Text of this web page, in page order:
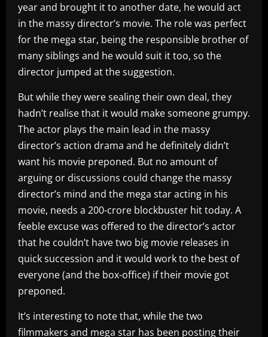
year and brought it to another date, he would act
in the massy director’s movie. The role was perfect
for the mega star, being the responsible brother of
many siblings and he would suit it too, so the
director jumped at the suggestion.
But while they were sealing their own deal, they
hadn’t realise that it would make someone grumpy.
The actor plays the main lead in the massy
director’s action drama and he definitely didn’t
want his movie preponed. But no amount of
arguing or discussions could change the massy
director’s mind and the mega star acting in his
movie, needs a 200-crore blockbuster hit today. A
feeble excuse was offered to the director’s actor
that he couldn’t have two big movie releases in
quick succession and it would work to the best of
everyone (and the box-office) if their movie got
preponed.
It’s interesting to note that, while the two
filmmakers and mega star has been posting their